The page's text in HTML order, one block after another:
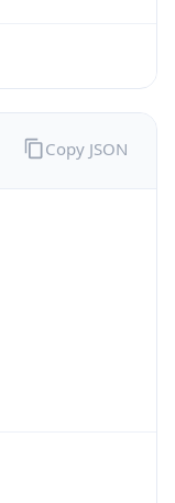
Copy JSON